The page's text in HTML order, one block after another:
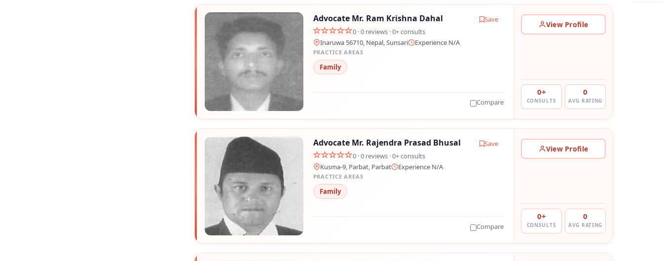
Advocate Mr. Ram Krishna Dahal
Save
0 · 0 reviews · 0+ consults
Inaruwa 56710, Nepal, Sunsari
Experience N/A
PRACTICE AREAS
Family
Compare
View Profile
0+
CONSULTS
0
AVG RATING
Advocate Mr. Rajendra Prasad Bhusal
Save
0 · 0 reviews · 0+ consults
Kusma-9, Parbat, Parbat
Experience N/A
PRACTICE AREAS
Family
Compare
View Profile
0+
CONSULTS
0
AVG RATING
📞 Call Us
Close